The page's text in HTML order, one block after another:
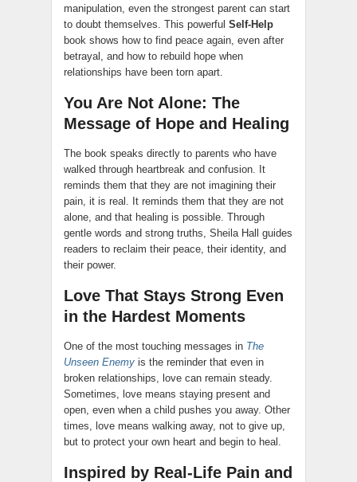
manipulation, even the strongest parent can start
to doubt themselves. This powerful Self-Help
book shows how to find peace again, even after
betrayal, and how to rebuild hope when
relationships have been torn apart.
You Are Not Alone: The
Message of Hope and Healing
The book speaks directly to parents who have
walked through heartbreak and confusion. It
reminds them that they are not imagining their
pain, it is real. It reminds them that they are not
alone, and that healing is possible. Through
gentle words and strong truths, Sheila Hall guides
readers to reclaim their peace, their identity, and
their power.
Love That Stays Strong Even
in the Hardest Moments
One of the most touching messages in The
Unseen Enemy is the reminder that even in
broken relationships, love can remain steady.
Sometimes, love means staying present and
open, even when a child pushes you away. Other
times, love means walking away, not to give up,
but to protect your own heart and begin to heal.
Inspired by Real-Life Pain and